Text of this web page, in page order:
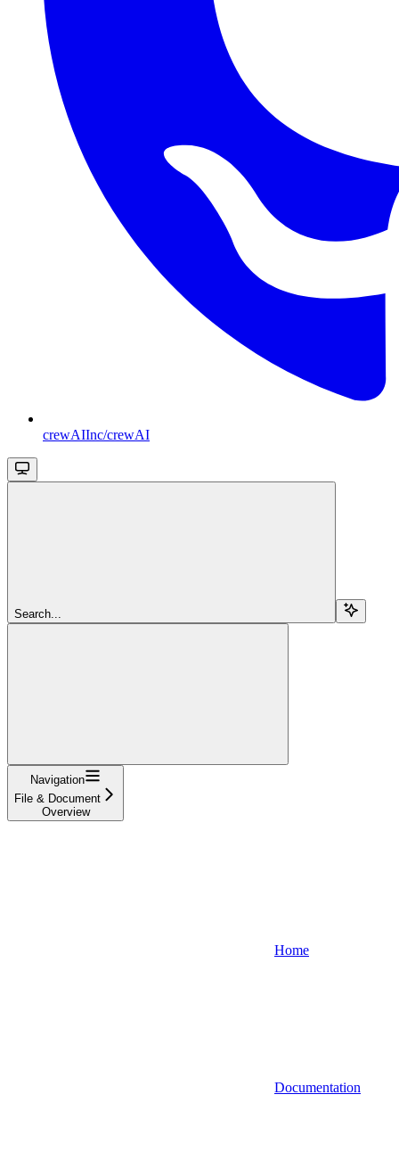
crewAIInc/crewAI
Search...
Navigation
File & Document
Overview
Home
Documentation